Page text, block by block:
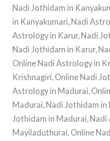
Nadi Jothidam in
in Kanyakumari, Nadi
Astrology in Karur, Nadi
Nadi Jothidam in Karur,
Online Nadi Astrology in
Krishnagiri, Online Nadi
Astrology in Madurai,
Madurai, Nadi Jothidam in
Jothidam in Madurai, Nadi
Mayiladuthurai, Online